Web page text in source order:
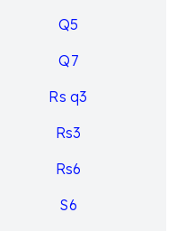
Q5
Q7
Rs q3
Rs3
Rs6
S6